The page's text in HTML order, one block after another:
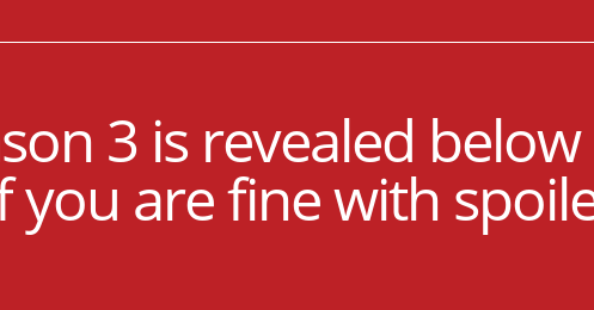
3 is revealed
you are fine with